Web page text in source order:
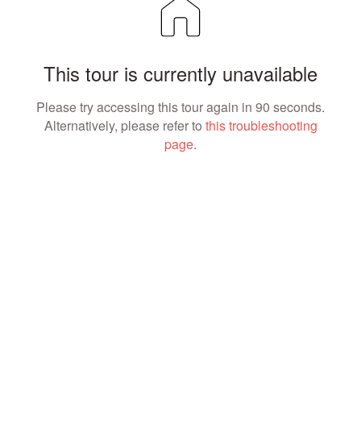
This tour is currently unavailable
Please try accessing this tour again in 90 seconds.
Alternatively, please refer to this troubleshooting
page.